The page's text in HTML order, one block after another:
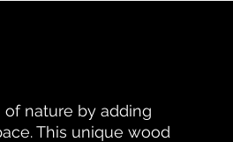
nature by adding
This unique wood